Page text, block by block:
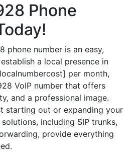
Phone
phone number is an easy,
a local presence in
per month,
VoIP number that offers
and a professional image.
starting out or expanding your
including SIP trunks,
provide everything